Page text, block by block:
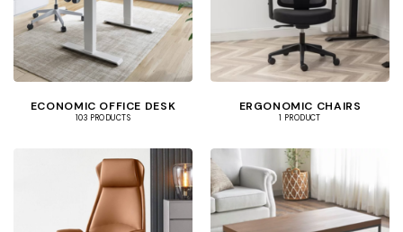
ECONOMIC OFFICE DESK
103 PRODUCTS
ERGONOMIC CHAIRS
1 PRODUCT